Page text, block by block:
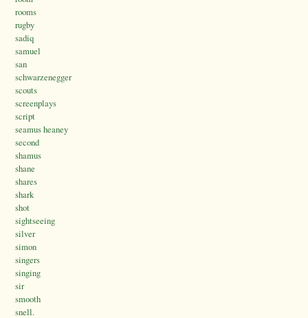
rooms
rugby
sadiq
samuel
san
schwarzenegger
scouts
screenplays
script
seamus heaney
second
shamus
shane
shares
shark
shot
sightseeing
silver
simon
singers
singing
sir
smooth
snell.